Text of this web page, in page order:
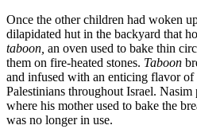
Once the other children had woken
dilapidated hut in the backyard that
taboon, an oven used to bake thin
them on fire-heated stones. Taboon
and infused with an enticing flavor of
Palestinians throughout Israel.
where his mother used to bake the
was no longer in use.